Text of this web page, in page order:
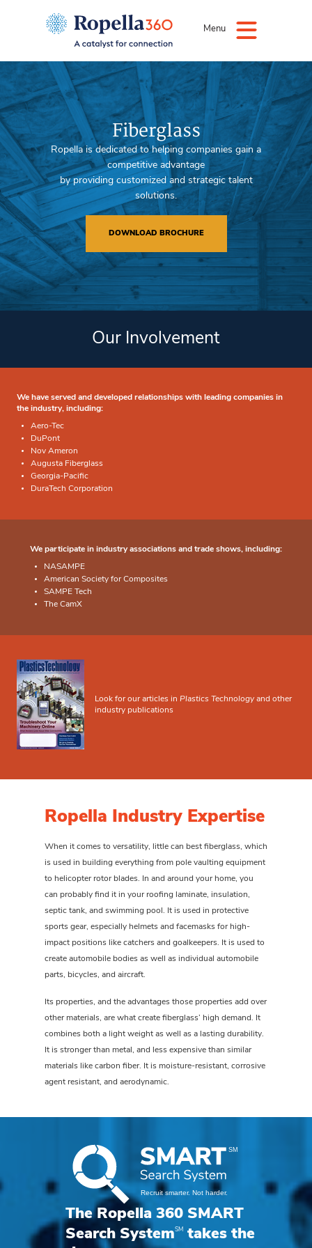
Menu
Fiberglass
Ropella is dedicated to helping companies gain a
competitive advantage
by providing customized and strategic talent
solutions.
DOWNLOAD BROCHURE
Our Involvement
We have served and developed relationships with leading companies in
the industry, including:
Aero-Tec
DuPont
Nov Ameron
Augusta Fiberglass
Georgia-Pacific
DuraTech Corporation
We participate in industry associations and trade shows, including:
NASAMPE
American Society for Composites
SAMPE Tech
The CamX
Look for our articles inPlastics Technology and other
industry publications
Ropella Industry Expertise
When it comes to versatility, little can best fiberglass, which
is used in building everything from pole vaulting equipment
to helicopter rotor blades. In and around your home, you
can probably find it in your roofing laminate, insulation,
septic tank, and swimming pool. It is used in protective
sports gear, especially helmets and facemasks for high-
impact positions like catchers and goalkeepers. It is used to
create automobile bodies as well as individual automobile
parts, bicycles, and aircraft.
Its properties, and the advantages those properties add over
other materials, are what create fiberglass’ high demand. It
combines both a light weight as well as a lasting durability.
It is stronger than metal, and less expensive than similar
materials like carbon fiber. It is moisture-resistant, corrosive
agent resistant, and aerodynamic.
The Ropella 360 SMART
Search SystemSM
takes the